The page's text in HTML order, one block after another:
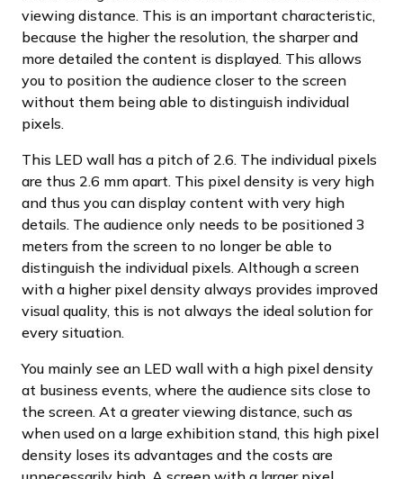
viewing distance. This is an important characteristic,
because the higher the resolution, the sharper and
more detailed the content is displayed. This allows
you to position the audience closer to the screen
without them being able to distinguish individual
pixels.
This LED wall has a pitch of 2.6. The individual pixels
are thus 2.6 mm apart. This pixel density is very high
and thus you can display content with very high
details. The audience only needs to be positioned 3
meters from the screen to no longer be able to
distinguish the individual pixels. Although a screen
with a higher pixel density always provides improved
visual quality, this is not always the ideal solution for
every situation.
You mainly see an LED wall with a high pixel density
at business events, where the audience sits close to
the screen. At a greater viewing distance, such as
when used on a large exhibition stand, this high pixel
density loses its advantages and the costs are